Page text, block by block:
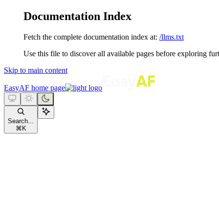
Documentation Index
Fetch the complete documentation index at: /llms.txt
Use this file to discover all available pages before exploring
Skip to main content
EasyAF home page
Search...
⌘ K